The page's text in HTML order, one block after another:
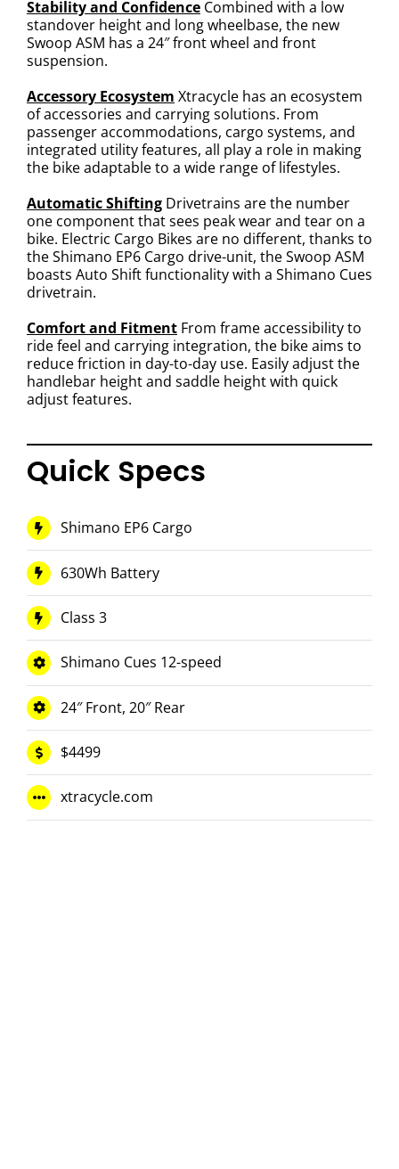
Stability and ConfidenceCombined with a low
standover height and long wheelbase, the new
Swoop ASM has a 24″ front wheel and front
suspension.
Accessory Ecosystem Xtracycle has an ecosystem
of accessories and carrying solutions. From
passenger accommodations, cargo systems, and
integrated utility features, all play a role in making
the bike adaptable to a wide range of lifestyles.
Automatic ShiftingDrivetrains are the number
one component that sees peak wear and tear on a
bike. Electric Cargo Bikes are no different, thanks to
the Shimano EP6 Cargo drive-unit, the Swoop ASM
boasts Auto Shift functionality with a Shimano Cues
drivetrain.
Comfort and FitmentFrom frame accessibility to
ride feel and carrying integration, the bike aims to
reduce friction in day-to-day use. Easily adjust the
handlebar height and saddle height with quick
adjust features.
Quick Specs
Shimano EP6 Cargo
630Wh Battery
Class 3
Shimano Cues 12-speed
24″ Front, 20″ Rear
$4499
xtracycle.com